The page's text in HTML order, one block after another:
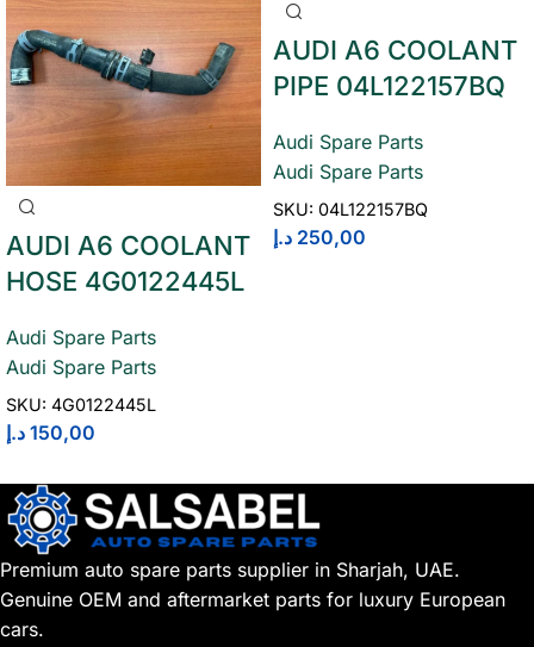
AUDI A6 COOLANT
HOSE 4G0122445L
Audi Spare Parts
Audi Spare Parts
SKU: 4G0122445L
150,00 د.إ
AUDI A6 COOLANT
PIPE 04L122157BQ
Audi Spare Parts
Audi Spare Parts
SKU: 04L122157BQ
250,00 د.إ
Premium auto spare parts supplier in Sharjah, UAE.
Genuine OEM and aftermarket parts for luxury European
cars.